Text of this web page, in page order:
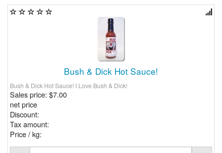
Bush & Dick Hot Sauce!
Bush & Dick Hot Sauce! I Love Bush & Dick!
Sales price: $7.00
net price
Discount:
Tax amount:
Price / kg: